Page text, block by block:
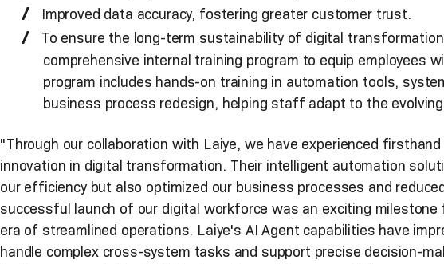
Improved data accuracy, fostering greater customer trust.
To ensure the long-term sustainability of digital
comprehensive internal training program to equip employees
program includes hands-on training in automation tools,
business process redesign, helping staff adapt to the
"Through our collaboration with Laiye, we have experienced
innovation in digital transformation. Their intelligent automation
our efficiency but also optimized our business processes and
successful launch of our digital workforce was an exciting milestone
era of streamlined operations. Laiye's AI Agent capabilities have
handle complex cross-system tasks and support precise decision-